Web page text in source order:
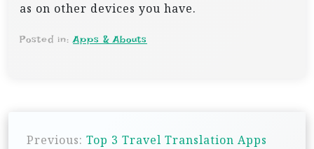
as on other devices you have.
Posted in:Apps & Abouts
Previous: Top 3 Travel Translation Apps